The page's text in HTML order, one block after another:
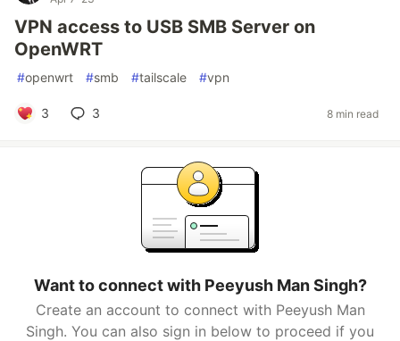
VPN access to USB SMB Server on
OpenWRT
#openwrt #smb #tailscale #vpn
3 3 8 min read
Want to connect with Peeyush Man Singh?
Create an account to connect with Peeyush Man
Singh. You can also sign in below to proceed if you